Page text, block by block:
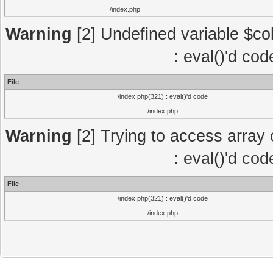
/index.php
Warning [2] Undefined variable
: eval()'d
File
/index.php(321) : eval()'d code
/index.php
Warning [2] Trying to access
: eval()'d
File
/index.php(321) : eval()'d code
/index.php